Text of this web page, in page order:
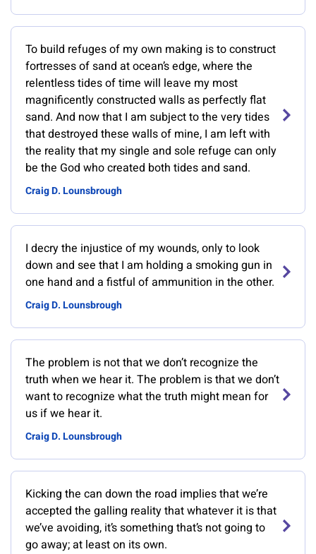
To build refuges of my own making is to construct
fortresses of sand at ocean’s edge, where the
relentless tides of time will leave my most
magnificently constructed walls as perfectly flat
sand. And now that I am subject to the very tides
that destroyed these walls of mine, I am left with
the reality that my single and sole refuge can only
be the God who created both tides and sand.
Craig D. Lounsbrough
I decry the injustice of my wounds, only to look
down and see that I am holding a smoking gun in
one hand and a fistful of ammunition in the other.
Craig D. Lounsbrough
The problem is not that we don’t recognize the
truth when we hear it. The problem is that we don’t
want to recognize what the truth might mean for
us if we hear it.
Craig D. Lounsbrough
Kicking the can down the road implies that we’re
accepted the galling reality that whatever it is that
we’ve avoiding, it’s something that’s not going to
go away; at least on its own.